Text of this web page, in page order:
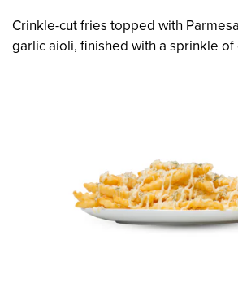
Crinkle-cut fries topped with
garlic aioli, finished with a sprinkle of